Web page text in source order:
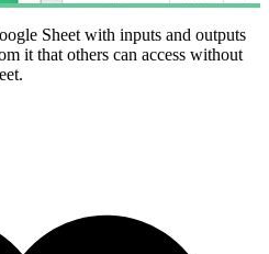
Sheet with inputs and outputs
it that others can access without